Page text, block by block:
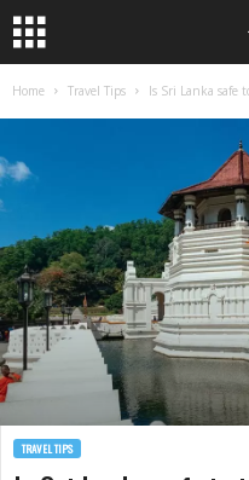
Home Travel Tips Is Sri Lanka safe
TRAVEL TIPS